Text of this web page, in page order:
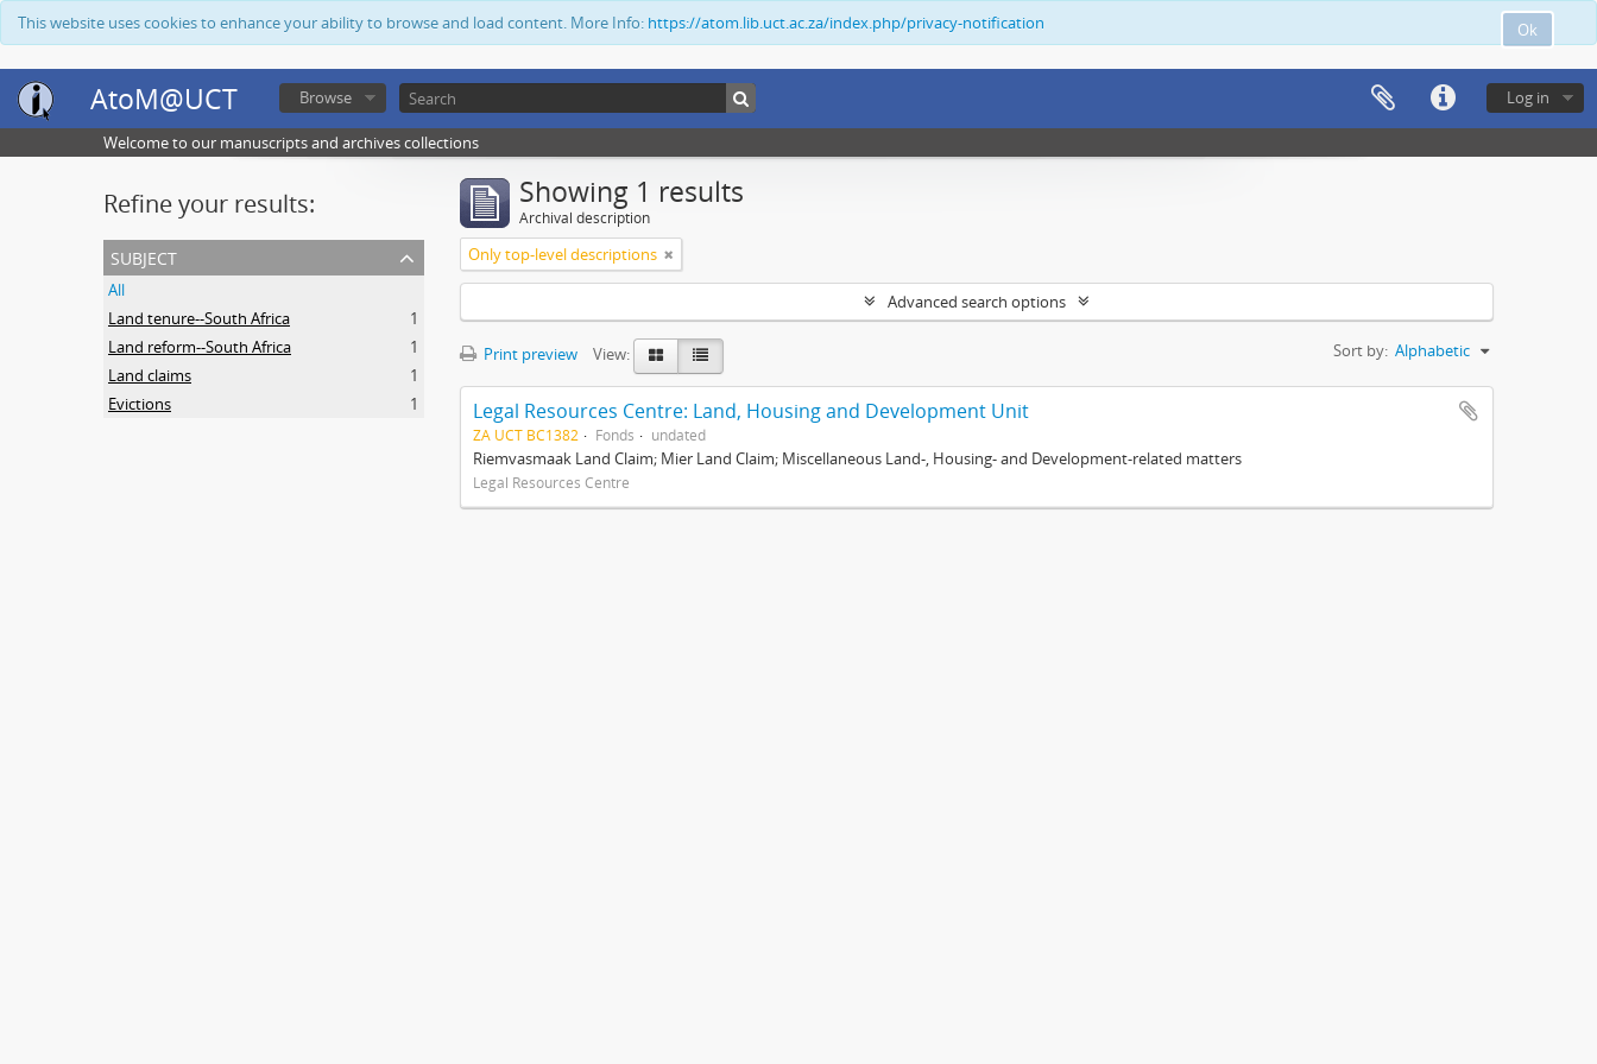
Ok
This website uses cookies to enhance your ability to browse and load content. More Info: https://atom.lib.uct.ac.za/index.php/privacy-notification
AtoM@UCT Log in
Browse
Welcome to our manuscripts and archives collections
Refine your results:
subject
All
Land tenure--South Africa
1
Land reform--South Africa
1
Land claims
1
Evictions
1
Showing 1 results
Archival description
Only top-level descriptions
Advanced search options
Print preview View: Sort by: Alphabetic
Legal Resources Centre: Land, Housing and Development Unit
ZA UCT BC1382 Fonds undated
Riemvasmaak Land Claim; Mier Land Claim; Miscellaneous Land-, Housing- and Development-related matters
Legal Resources Centre